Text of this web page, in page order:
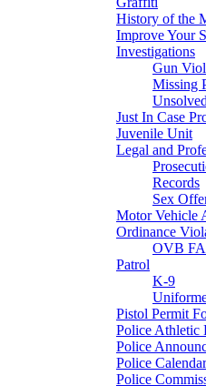
History of the
Improve Your
Investigations
Gun
Missing
Just In Case
Juvenile Unit
Legal and
Records
Sex
Motor Vehicle
Ordinance
OVB
Patrol
K-9
Pistol Permit
Police Athletic
Police
Police Calendar
Police